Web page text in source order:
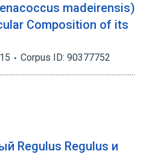
madeirensis)
Composition of its
Corpus ID: 90377752
Regulus Regulus и